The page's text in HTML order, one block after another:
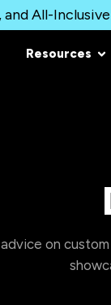
All-
Resources
on